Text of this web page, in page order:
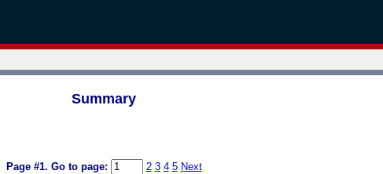
Summary
Page #1. Go to page: 2 3 4 5 Next